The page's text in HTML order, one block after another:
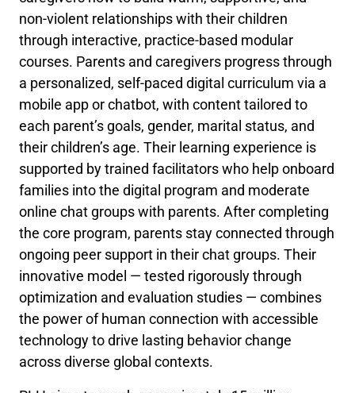
non-violent relationships with their children
through interactive, practice-based modular
courses. Parents and caregivers progress through
a personalized, self-paced digital curriculum via a
mobile app or chatbot, with content tailored to
each parent’s goals, gender, marital status, and
their children’s age. Their learning experience is
supported by trained facilitators who help onboard
families into the digital program and moderate
online chat groups with parents. After completing
the core program, parents stay connected through
ongoing peer support in their chat groups. Their
innovative model — tested rigorously through
optimization and evaluation studies — combines
the power of human connection with accessible
technology to drive lasting behavior change
across diverse global contexts.